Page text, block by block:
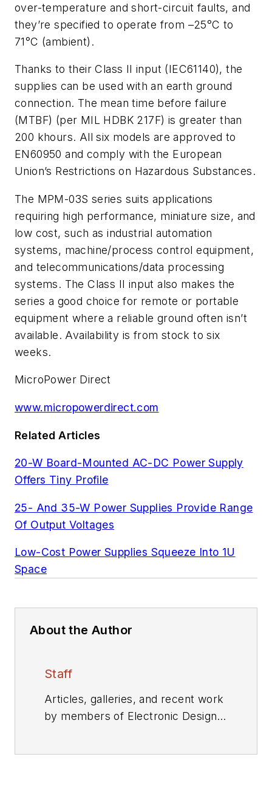
over-temperature and short-circuit faults, and
they’re specified to operate from –25°C to
71°C (ambient).
Thanks to their Class II input (IEC61140), the
supplies can be used with an earth ground
connection. The mean time before failure
(MTBF) (per MIL HDBK 217F) is greater than
200 khours. All six models are approved to
EN60950 and comply with the European
Union’s Restrictions on Hazardous Substances.
The MPM-03S series suits applications
requiring high performance, miniature size, and
low cost, such as industrial automation
systems, machine/process control equipment,
and telecommunications/data processing
systems. The Class II input also makes the
series a good choice for remote or portable
equipment where a reliable ground often isn’t
available. Availability is from stock to six
weeks.
MicroPower Direct
www.micropowerdirect.com
Related Articles
20-W Board-Mounted AC-DC Power Supply
Offers Tiny Profile
25- And 35-W Power Supplies Provide Range
Of Output Voltages
Low-Cost Power Supplies Squeeze Into 1U
Space
About the Author
Staff
Articles, galleries, and recent work
by members of Electronic Design's